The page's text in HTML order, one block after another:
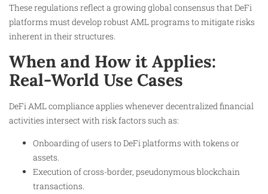
These regulations reflect a growing global consensus that DeFi
platforms must develop robust AML programs to mitigate risks
inherent in their structures.
When and How it Applies:
Real-World Use Cases
DeFi AML compliance applies whenever decentralized financial
activities intersect with risk factors such as:
Onboarding of users to DeFi platforms with tokens or
assets.
Execution of cross-border, pseudonymous blockchain
transactions.